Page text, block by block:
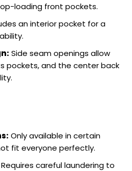
loading front pockets.
an interior pocket for a
Side seam openings allow
pockets, and the center back
Only available in certain
fit everyone perfectly.
Requires careful laundering to